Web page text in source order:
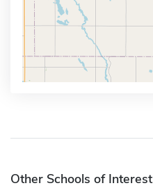
Other Schools of Interest